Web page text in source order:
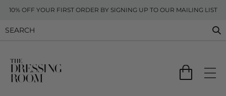
10% OFF YOUR FIRST ORDER BY SIGNING UP TO OUR MAILING LIST